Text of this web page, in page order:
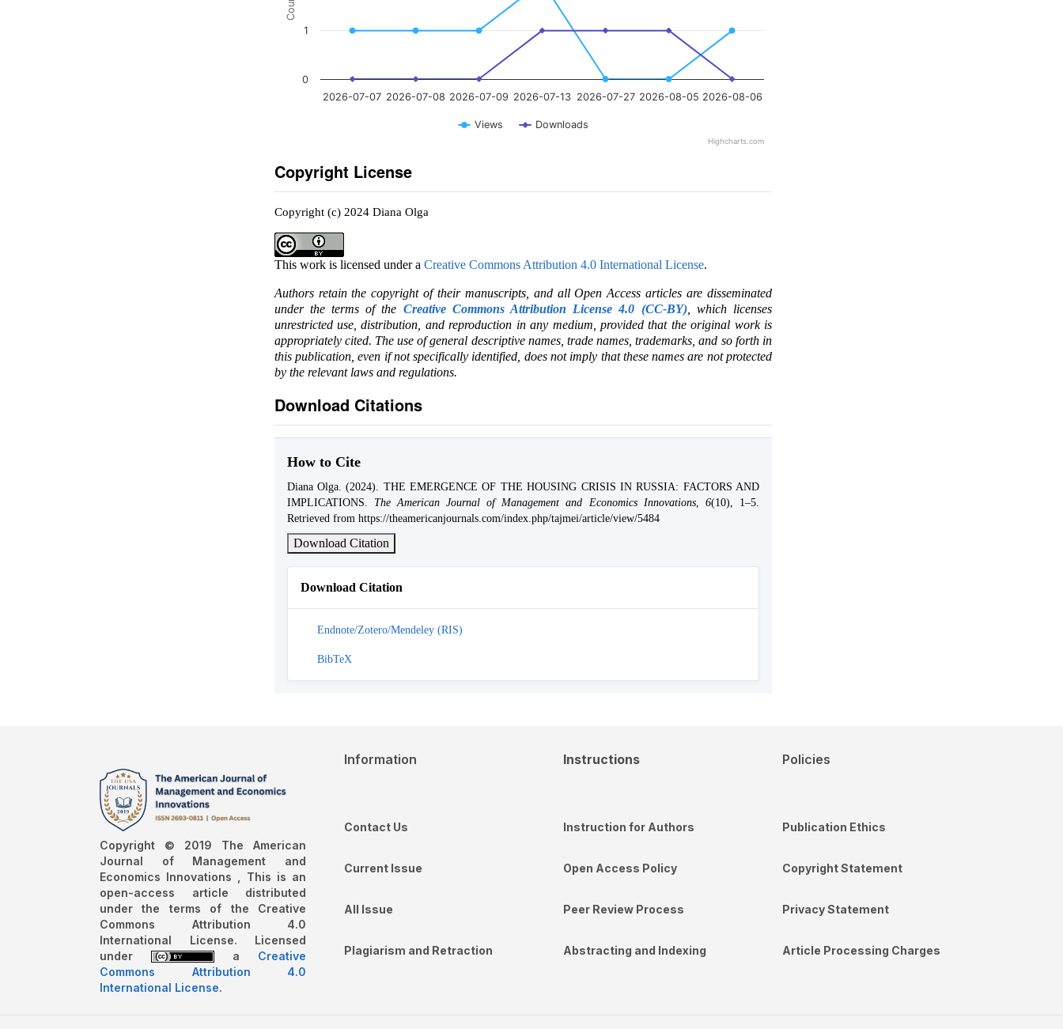
Count
Views Downloads
2026-07-07 2026-07-08 2026-07-09 2026-07-13 2026-07-27 2026-08-05 2026-08-06
0
1
Highcharts.com
Copyright License
Copyright (c) 2024 Diana Olga
This work is licensed under a Creative Commons Attribution 4.0 International License.
Authors retain the copyright of their manuscripts, and all Open Access articles are disseminated
under the terms of the Creative Commons Attribution License 4.0 (CC-BY), which licenses
unrestricted use, distribution, and reproduction in any medium, provided that the original work is
appropriately cited. The use of general descriptive names, trade names, trademarks, and so forth in
this publication, even if not specifically identified, does not imply that these names are not protected
by the relevant laws and regulations.
Download Citations
How to Cite
Diana Olga. (2024). THE EMERGENCE OF THE HOUSING CRISIS IN RUSSIA: FACTORS AND
IMPLICATIONS. The American Journal of Management and Economics Innovations, 6(10), 1–5.
Retrieved from https://theamericanjournals.com/index.php/tajmei/article/view/5484
Download Citation
Download Citation
Endnote/Zotero/Mendeley (RIS)
BibTeX
Copyright © 2019 The American
Journal of Management and
Economics Innovations , This is an
open-access article distributed
under the terms of the Creative
Commons Attribution 4.0
International License. Licensed
under
a Creative
Commons Attribution 4.0
International License.
Information
Contact Us
Current Issue
All Issue
Plagiarism and Retraction
Instructions
Instruction for Authors
Open Access Policy
Peer Review Process
Abstracting and Indexing
Policies
Publication Ethics
Copyright Statement
Privacy Statement
Article Processing Charges